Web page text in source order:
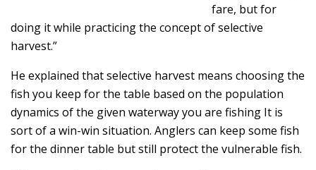
fare, but for
doing it while practicing the concept of selective
harvest.”
He explained that selective harvest means choosing the
fish you keep for the table based on the population
dynamics of the given waterway you are fishing It is
sort of a win-win situation. Anglers can keep some fish
for the dinner table but still protect the vulnerable fish.